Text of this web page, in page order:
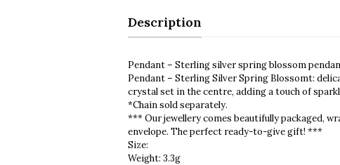
Description
Pendant – Sterling silver spring blossom
Pendant – Sterling Silver Spring Blossomt:
crystal set in the centre, adding a touch of
*Chain sold separately.
*** Our jewellery comes beautifully packaged,
envelope. The perfect ready-to-give gift! ***
Size:
Weight: 3.3g